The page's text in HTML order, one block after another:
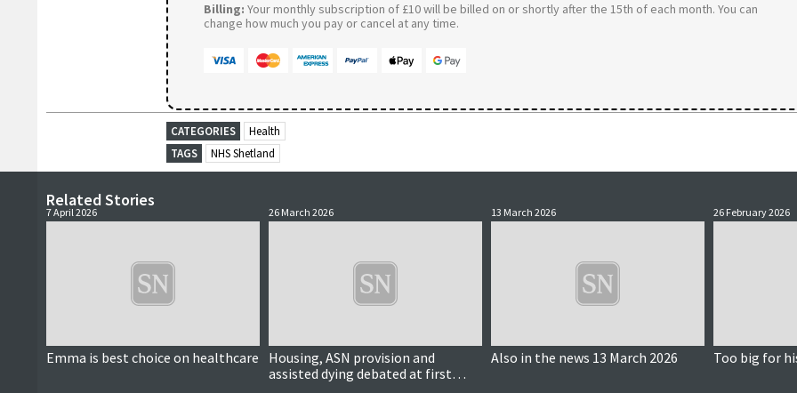
Billing: Your monthly subscription of £10 will be billed on or shortly after the 15th of each month. You can
change how much you pay or cancel at any time.
CATEGORIES
Health
TAGS
NHS Shetland
Related Stories
7 April 2026
Emma is best choice on healthcare
26 March 2026
Housing, ASN provision and
assisted dying debated at first
13 March 2026
Also in the news 13 March 2026
26 February 2026
Too big for